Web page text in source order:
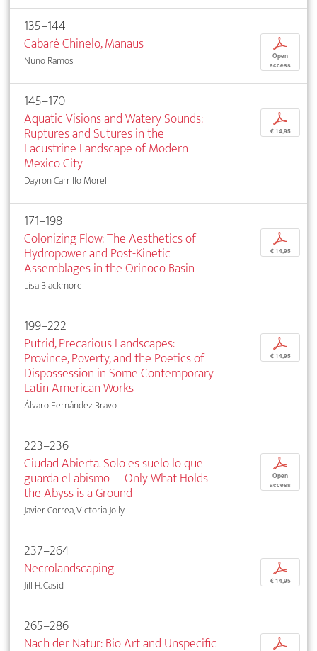
135–144
Cabaré Chinelo, Manaus
Nuno Ramos
p
Open
access
145–170
Aquatic Visions and Watery Sounds:
Ruptures and Sutures in the
Lacustrine Landscape of Modern
Mexico City
Dayron Carrillo Morell
p
€ 14,95
171–198
Colonizing Flow: The Aesthetics of
Hydropower and Post-Kinetic
Assemblages in the Orinoco Basin
Lisa Blackmore
p
€ 14,95
199–222
Putrid, Precarious Landscapes:
Province, Poverty, and the Poetics of
Dispossession in Some Contemporary
Latin American Works
Álvaro Fernández Bravo
p
€ 14,95
223–236
Ciudad Abierta. Solo es suelo lo que
guarda el abismo— Only What Holds
the Abyss is a Ground
Javier Correa, Victoria Jolly
p
Open
access
237–264
Necrolandscaping
Jill H. Casid
p
€ 14,95
265–286
Nach der Natur: Bio Art and Unspecific
p